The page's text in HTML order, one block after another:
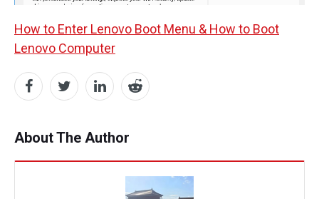
How to Enter Lenovo Boot Menu & How to Boot
Lenovo Computer
About The Author